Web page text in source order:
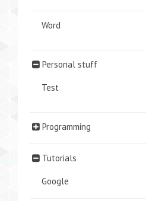
Word
Personal stuff
Test
Programming
Tutorials
Google